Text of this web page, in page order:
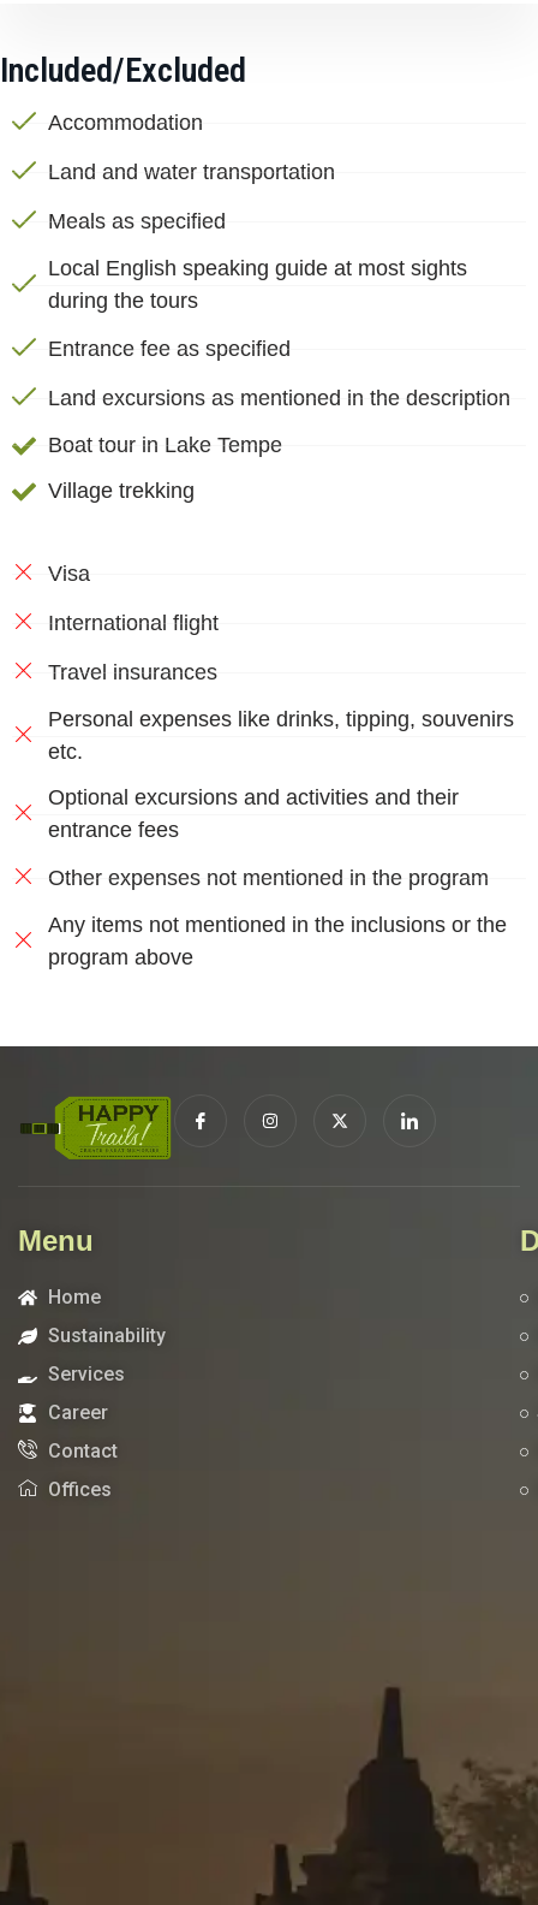
Included/Excluded
Accommodation
Land and water transportation
Meals as specified
Local English speaking guide at most sights
during the tours
Entrance fee as specified
Land excursions as mentioned in the description
Boat tour in Lake Tempe
Village trekking
Visa
International flight
Travel insurances
Personal expenses like drinks, tipping, souvenirs
etc.
Optional excursions and activities and their
entrance fees
Other expenses not mentioned in the program
Any items not mentioned in the inclusions or the
program above
Menu
Home
Sustainability
Services
Career
Contact
Offices